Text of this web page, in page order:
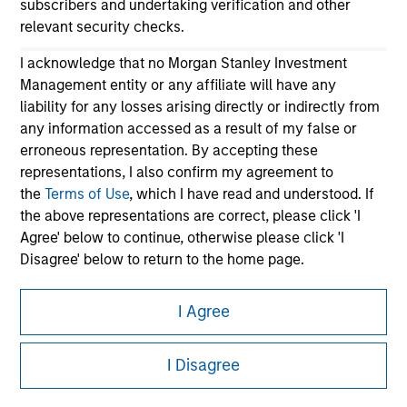
subscribers and undertaking verification and other
relevant security checks.
I acknowledge that no Morgan Stanley Investment
Management entity or any affiliate will have any
liability for any losses arising directly or indirectly from
any information accessed as a result of my false or
erroneous representation. By accepting these
representations, I also confirm my agreement to
theTerms of Use, which I have read and understood. If
the above representations are correct, please click 'I
Agree' below to continue, otherwise please click 'I
Disagree' below to return to the home page.
means (as interpreted under
Annex II Part I of Directive 2014/65/EU (“MiFID”)): (a) a
credit institution, investment firm, authorised or
regulated financial institution, insurance company,
collective investment scheme or management
I Agree
I Disagree
Morgan Stanley
Morgan Stanley Careers
This is a Marketing Communication.
It is important that users read the Terms of Use before
proceeding as it explains certain legal and regulatory